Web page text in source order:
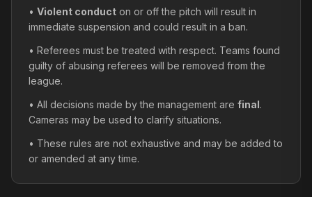
• Violent conduct on or off the pitch will result in
immediate suspension and could result in a ban.
• Referees must be treated with respect. Teams found
guilty of abusing referees will be removed from the
league.
• All decisions made by the management are final.
Cameras may be used to clarify situations.
• These rules are not exhaustive and may be added to
or amended at any time.